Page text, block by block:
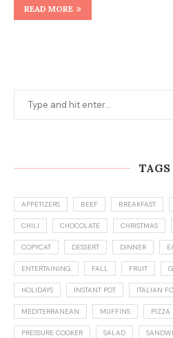
READ MORE
TAGS
APPETIZERS BEEF BREAKFAST
CHILI CHOCOLATE CHRISTMAS
COPYCAT DESSERT DINNER
ENTERTAINING FALL FRUIT
HOLIDAYS INSTANT POT ITALIAN
MEDITERRANEAN MUFFINS PIZZA
PRESSURE COOKER SALAD